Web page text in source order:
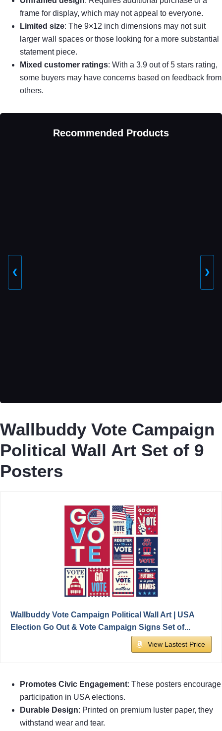
frame for display, which may not appeal to everyone.
Limited size: The 9×12 inch dimensions may not suit
larger wall spaces or those looking for a more substantial
statement piece.
Mixed customer ratings: With a 3.9 out of 5 stars rating,
some buyers may have concerns based on feedback from
others.
Recommended Products
❮ ❯
Wallbuddy Vote Campaign
Political Wall Art Set of 9
Posters
Wallbuddy Vote Campaign Political Wall Art | USA
Election Go Out & Vote Campaign Signs Set of...
View Lastest Price
Promotes Civic Engagement: These posters encourage
participation in USA elections.
Durable Design: Printed on premium luster paper, they
withstand wear and tear.